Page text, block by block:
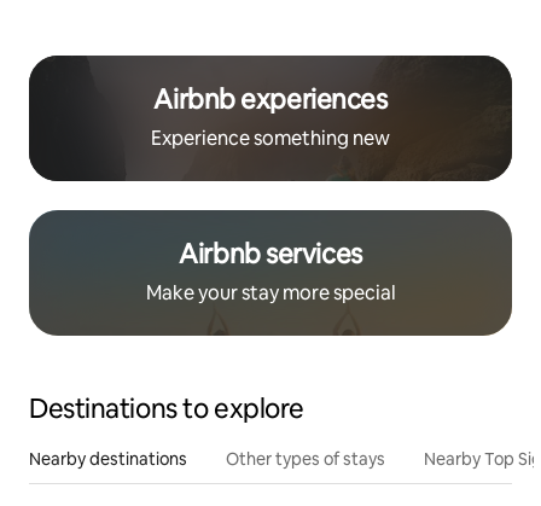
Airbnb experiences
Experience something new
Airbnb services
Make your stay more special
Destinations to explore
Nearby destinations Other types of stays Nearby Top